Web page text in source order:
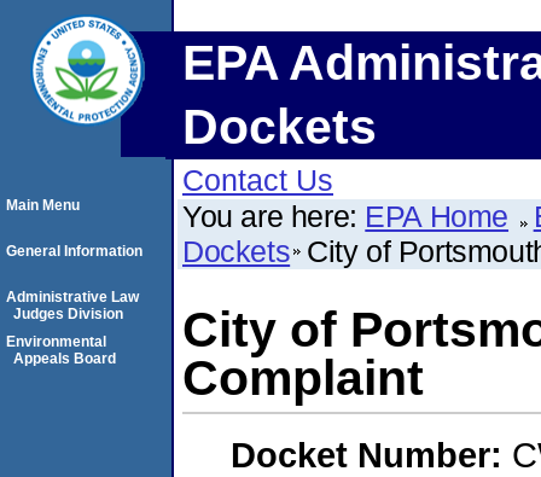
EPA
Dockets
Contact Us
You are here: EPA Home
Dockets City of
City of
Complaint
Docket Number:
Main Menu
General Information
Administrative Law
Judges Division
Environmental
Appeals Board